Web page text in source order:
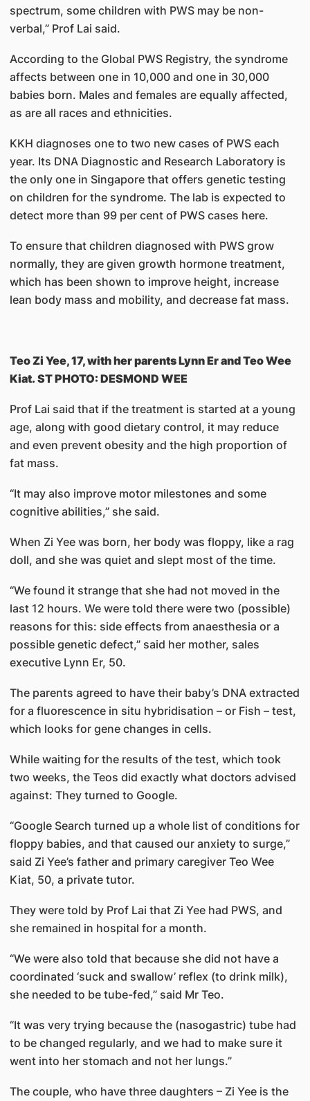
spectrum, some children with PWS may be non-
verbal,” Prof Lai said.
According to the Global PWS Registry, the syndrome
affects between one in 10,000 and one in 30,000
babies born. Males and females are equally affected,
as are all races and ethnicities.
KKH diagnoses one to two new cases of PWS each
year. Its DNA Diag­nostic and Research Laboratory is
the only one in Singapore that offers genetic testing
on children for the syndrome. The lab is expected to
detect more than 99 per cent of PWS cases here.
To ensure that children diagnosed with PWS grow
normally, they are given growth hormone treatment,
which has been shown to improve height, increase
lean body mass and mobility, and decrease fat mass.
Teo Zi Yee, 17, with her parents Lynn Er and Teo Wee
Kiat. ST PHOTO: DESMOND WEE
Prof Lai said that if the treatment is started at a young
age, along with good dietary control, it may reduce
and even prevent obesity and the high proportion of
fat mass.
“It may also improve motor mile­stones and some
cognitive abilities,” she said.
When Zi Yee was born, her body was floppy, like a rag
doll, and she was quiet and slept most of the time.
“We found it strange that she had not moved in the
last 12 hours. We were told there were two (possible)
reasons for this: side effects from anaesthesia or a
possible genetic defect,” said her mother, sales
executive Lynn Er, 50.
The parents agreed to have their baby’s DNA extracted
for a fluorescence in situ hybridisation – or Fish – test,
which looks for gene changes in cells.
While waiting for the results of the test, which took
two weeks, the Teos did exactly what doctors advised
against: They turned to Google.
“Google Search turned up a whole list of conditions for
floppy babies, and that caused our anxiety to surge,”
said Zi Yee’s father and primary caregiver Teo Wee
Kiat, 50, a private tutor.
They were told by Prof Lai that Zi Yee had PWS, and
she remained in hospital for a month.
“We were also told that because she did not have a
coordinated ‘suck and swallow’ reflex (to drink milk),
she needed to be tube-fed,” said Mr Teo.
“It was very trying because the (nasogastric) tube had
to be changed regularly, and we had to make sure it
went into her stomach and not her lungs.”
The couple, who have three daughters – Zi Yee is the